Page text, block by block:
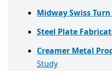
Midway Swiss Turn
Steel Plate
Creamer Metal
Study